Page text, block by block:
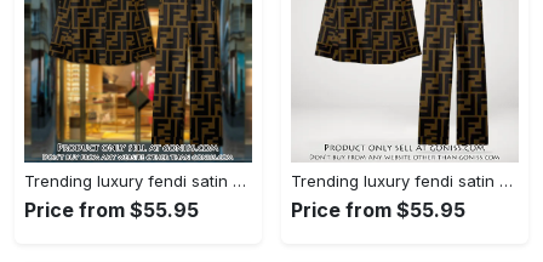
Trending luxury fendi satin pajama set pjs1051 gn1223195
Price from $55.95
Trending luxury fendi satin pajama set pjs1051 gn1223156
Price from $55.95